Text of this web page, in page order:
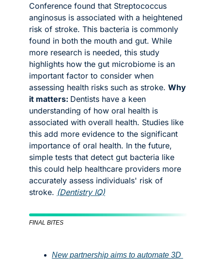
Conference found that Streptococcus
anginosus is associated with a heightened
risk of stroke. This bacteria is commonly
found in both the mouth and gut. While
more research is needed, this study
highlights how the gut microbiome is an
important factor to consider when
assessing health risks such as stroke. Why
it matters: Dentists have a keen
understanding of how oral health is
associated with overall health. Studies like
this add more evidence to the significant
importance of oral health. In the future,
simple tests that detect gut bacteria like
this could help healthcare providers more
accurately assess individuals' risk of
stroke. (Dentistry IQ)
FINAL BITES
New partnership aims to automate 3D